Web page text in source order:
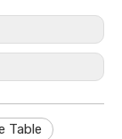
Table